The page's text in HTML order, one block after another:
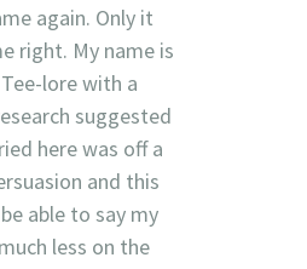
again. Only it
right. My name is
lore with a
suggested
here was off a
and this
able to say my
less on the